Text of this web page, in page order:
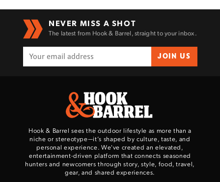
NEVER MISS A SHOT
The latest from Hook & Barrel, straight to your inbox.
JOIN US
Hook & Barrel sees the outdoor lifestyle as more than a
niche or stereotype—it’s shaped by culture, taste, and
personal experience. We've created an elevated,
entertainment-driven platform that connects seasoned
hunters and newcomers through story, style, food, travel,
gear, and shared experiences.